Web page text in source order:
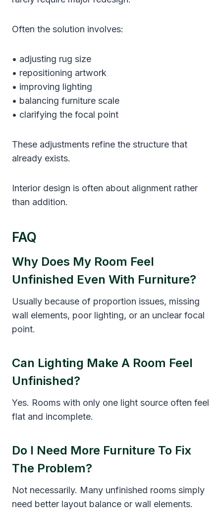
Often the solution involves:
• adjusting rug size
• repositioning artwork
• improving lighting
• balancing furniture scale
• clarifying the focal point
These adjustments refine the structure that
already exists.
Interior design is often about alignment rather
than addition.
FAQ
Why Does My Room Feel
Unfinished Even With Furniture?
Usually because of proportion issues, missing
wall elements, poor lighting, or an unclear focal
point.
Can Lighting Make A Room Feel
Unfinished?
Yes. Rooms with only one light source often feel
flat and incomplete.
Do I Need More Furniture To Fix
The Problem?
Not necessarily. Many unfinished rooms simply
need better layout balance or wall elements.